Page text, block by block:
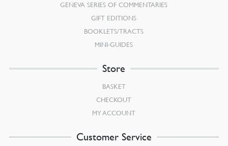
GENEVA SERIES OF COMMENTARIES
GIFT EDITIONS
BOOKLETS/TRACTS
MINI-GUIDES
Store
BASKET
CHECKOUT
MY ACCOUNT
Customer Service